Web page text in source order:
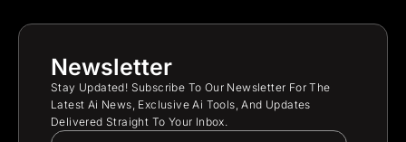
Newsletter
Stay Updated! Subscribe To Our Newsletter For The
Latest Ai News, Exclusive Ai Tools, And Updates
Delivered Straight To Your Inbox.